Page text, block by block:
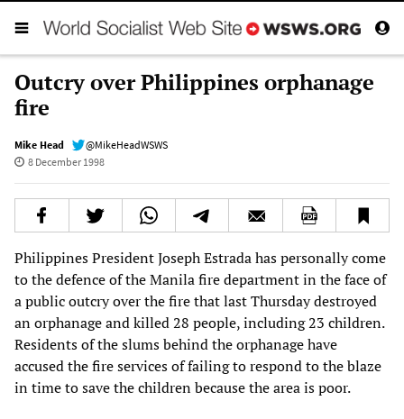
Outcry over Philippines orphanage
fire
Mike Head
@MikeHeadWSWS
8 December 1998
Philippines President Joseph Estrada has personally come
to the defence of the Manila fire department in the face of
a public outcry over the fire that last Thursday destroyed
an orphanage and killed 28 people, including 23 children.
Residents of the slums behind the orphanage have
accused the fire services of failing to respond to the blaze
in time to save the children because the area is poor.